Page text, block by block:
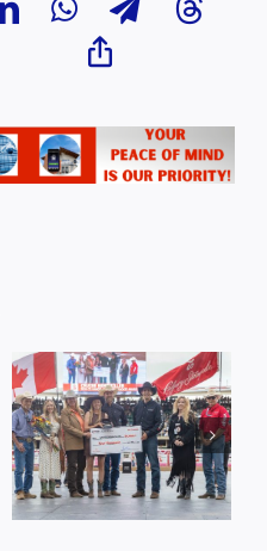
Town of St. Paul
approves
funding and
facility support
for community